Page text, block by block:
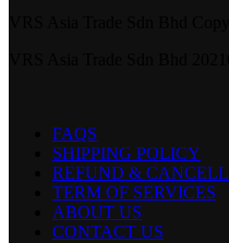
FAQS
SHIPPING POLICY
REFUND &
TERM OF SERVICES
ABOUT US
CONTACT US